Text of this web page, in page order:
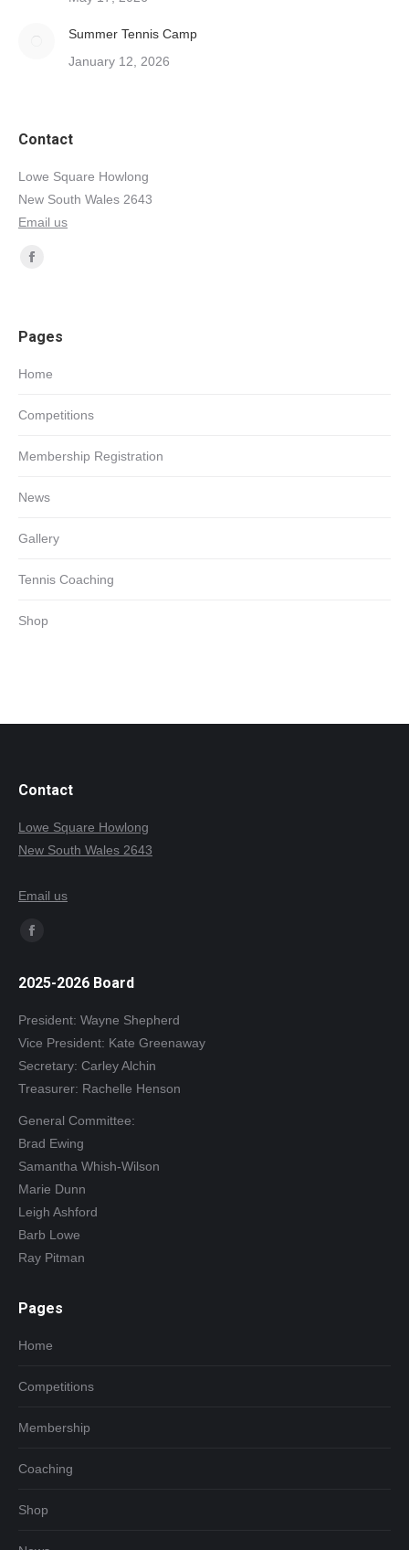
Summer Tennis Camp
January 12, 2026
Contact
Lowe Square Howlong
New South Wales 2643
Email us
Find us on:
Facebook
in
Pages
Home
Competitions
Membership Registration
News
Gallery
Tennis Coaching
Shop
Contact
Lowe Square Howlong
New South Wales 2643
Email us
Find us on:
Facebook
opens
new
window
2025-2026 Board
President: Wayne Shepherd
Vice President: Kate Greenaway
Secretary: Carley Alchin
Treasurer: Rachelle Henson
General Committee:
Brad Ewing
Samantha Whish-Wilson
Marie Dunn
Leigh Ashford
Barb Lowe
Ray Pitman
Pages
Home
Competitions
Membership
Coaching
Shop